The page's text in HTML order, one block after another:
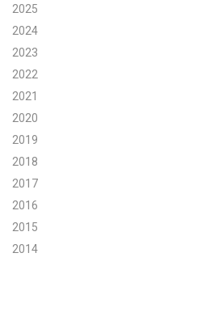
2025
2024
2023
2022
2021
2020
2019
2018
2017
2016
2015
2014